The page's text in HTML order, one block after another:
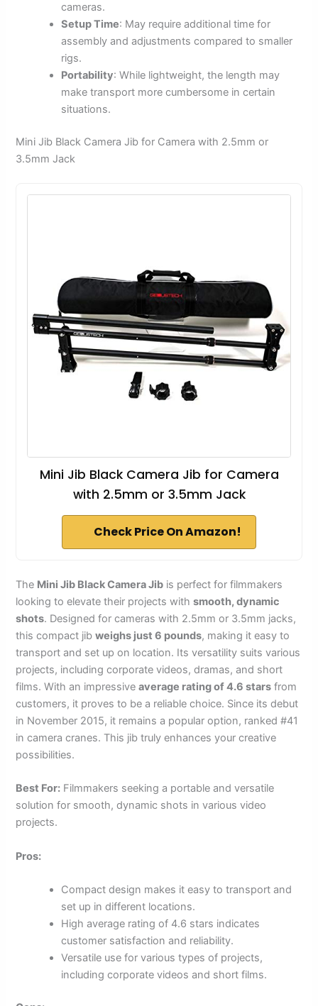
cameras.
Setup Time: May require additional time for
assembly and adjustments compared to smaller
rigs.
Portability: While lightweight, the length may
make transport more cumbersome in certain
situations.
Mini Jib Black Camera Jib for Camera with 2.5mm or
3.5mm Jack
Mini Jib Black Camera Jib for Camera
with 2.5mm or 3.5mm Jack
Check Price On Amazon!
The Mini Jib Black Camera Jib is perfect for filmmakers
looking to elevate their projects withsmooth, dynamic
shots. Designed for cameras with 2.5mm or 3.5mm jacks,
this compact jibweighs just 6 pounds, making it easy to
transport and set up on location. Its versatility suits various
projects, including corporate videos, dramas, and short
films. With an impressiveaverage rating of 4.6 stars from
customers, it proves to be a reliable choice. Since its debut
in November 2015, it remains a popular option, ranked #41
in camera cranes. This jib truly enhances your creative
possibilities.
Best For: Filmmakers seeking a portable and versatile
solution for smooth, dynamic shots in various video
projects.
Pros:
Compact design makes it easy to transport and
set up in different locations.
High average rating of 4.6 stars indicates
customer satisfaction and reliability.
Versatile use for various types of projects,
including corporate videos and short films.